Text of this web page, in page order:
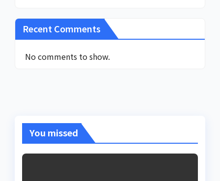
Recent Comments
No comments to show.
You missed